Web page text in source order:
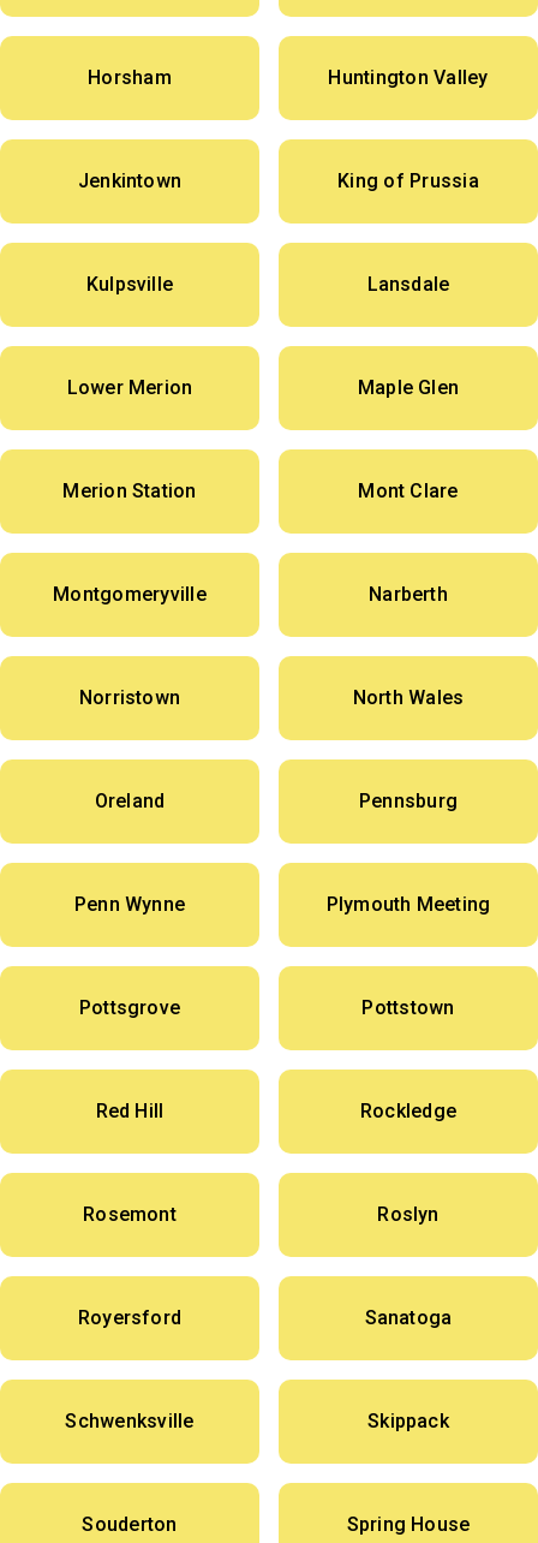
Horsham Huntington Valley
Jenkintown King of Prussia
Kulpsville Lansdale
Lower Merion Maple Glen
Merion Station Mont Clare
Montgomeryville Narberth
Norristown North Wales
Oreland Pennsburg
Penn Wynne Plymouth Meeting
Pottsgrove Pottstown
Red Hill Rockledge
Rosemont Roslyn
Royersford Sanatoga
Schwenksville Skippack
Souderton Spring House